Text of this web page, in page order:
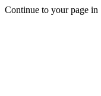
Continue to your page in